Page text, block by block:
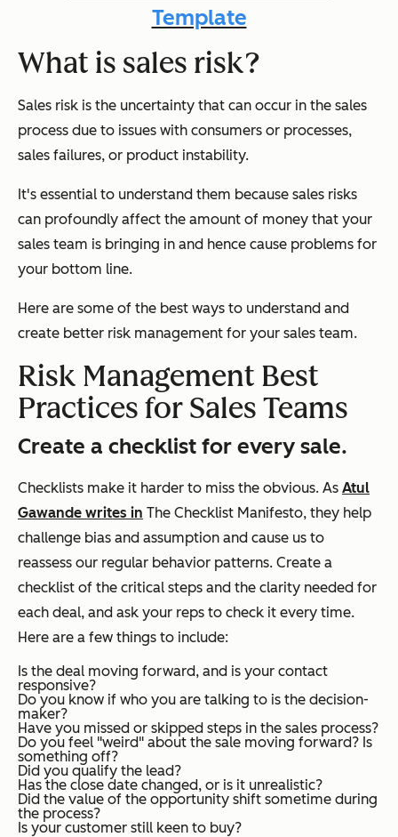
Template
What is sales risk?
Sales risk is the uncertainty that can occur in the sales
process due to issues with consumers or processes,
sales failures, or product instability.
It's essential to understand them because sales risks
can profoundly affect the amount of money that your
sales team is bringing in and hence cause problems for
your bottom line.
Here are some of the best ways to understand and
create better risk management for your sales team.
Risk Management Best
Practices for Sales Teams
Create a checklist for every sale.
Checklists make it harder to miss the obvious. As Atul
Gawande writes in The Checklist Manifesto, they help
challenge bias and assumption and cause us to
reassess our regular behavior patterns. Create a
checklist of the critical steps and the clarity needed for
each deal, and ask your reps to check it every time.
Here are a few things to include:
Is the deal moving forward, and is your contact
responsive?
Do you know if who you are talking to is the decision-
maker?
Have you missed or skipped steps in the sales process?
Do you feel "weird" about the sale moving forward? Is
something off?
Did you qualify the lead?
Has the close date changed, or is it unrealistic?
Did the value of the opportunity shift sometime during
the process?
Is your customer still keen to buy?